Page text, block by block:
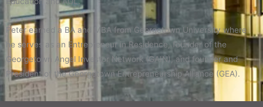
Peter earned a BA and MBA from Georgetown University where
he serves as an Entrepreneur in Residence, founder of the
Georgetown Angel Investor Network (GAIN), and founder and
President of the Georgetown Entrepreneurship Alliance (GEA).